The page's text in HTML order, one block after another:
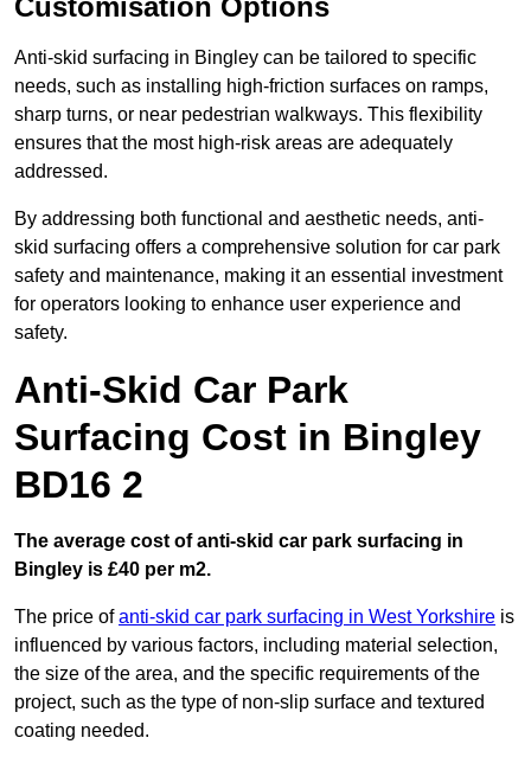
Customisation Options
Anti-skid surfacing in Bingley can be tailored to specific
needs, such as installing high-friction surfaces on ramps,
sharp turns, or near pedestrian walkways. This flexibility
ensures that the most high-risk areas are adequately
addressed.
By addressing both functional and aesthetic needs, anti-
skid surfacing offers a comprehensive solution for car park
safety and maintenance, making it an essential investment
for operators looking to enhance user experience and
safety.
Anti-Skid Car Park
Surfacing Cost in Bingley
BD16 2
The average cost of anti-skid car park surfacing in
Bingley is £40 per m2.
The price ofanti-skid car park surfacing in West Yorkshire is
influenced by various factors, including material selection,
the size of the area, and the specific requirements of the
project, such as the type of non-slip surface and textured
coating needed.